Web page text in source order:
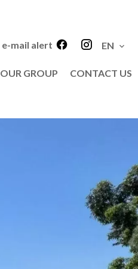
e-mail alert EN
OUR GROUP CONTACT US